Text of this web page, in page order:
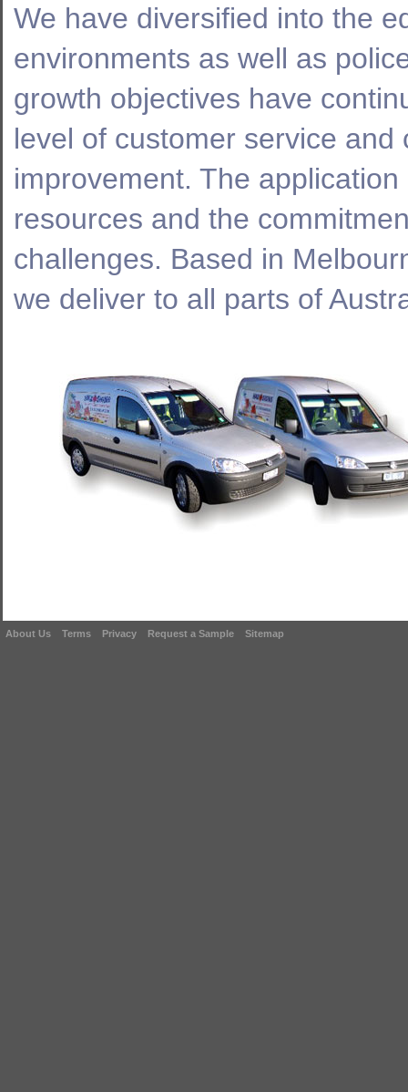
We have diversified into the
environments as well as
growth objectives have
level of customer service
improvement. The
resources and the
challenges. Based in
we deliver to all parts of
About Us Terms Privacy Request a Sample Sitemap